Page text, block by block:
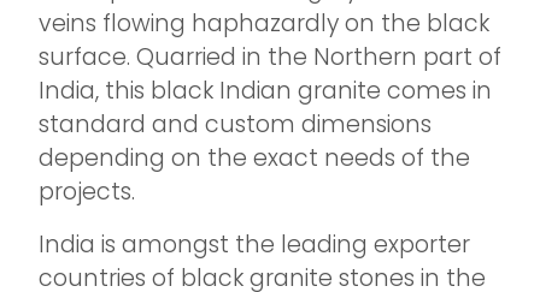
veins flowing haphazardly on the black
surface. Quarried in the Northern part of
India, this black Indian granite comes in
standard and custom dimensions
depending on the exact needs of the
projects.
India is amongst the leading exporter
countries of black granite stones in the